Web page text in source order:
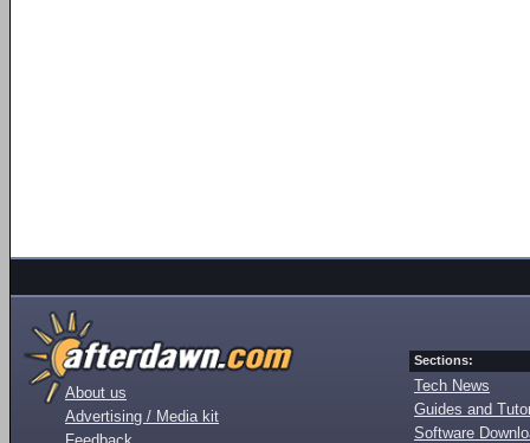
About us
Advertising / Media kit
Sections:
Tech News
Guides and
Software